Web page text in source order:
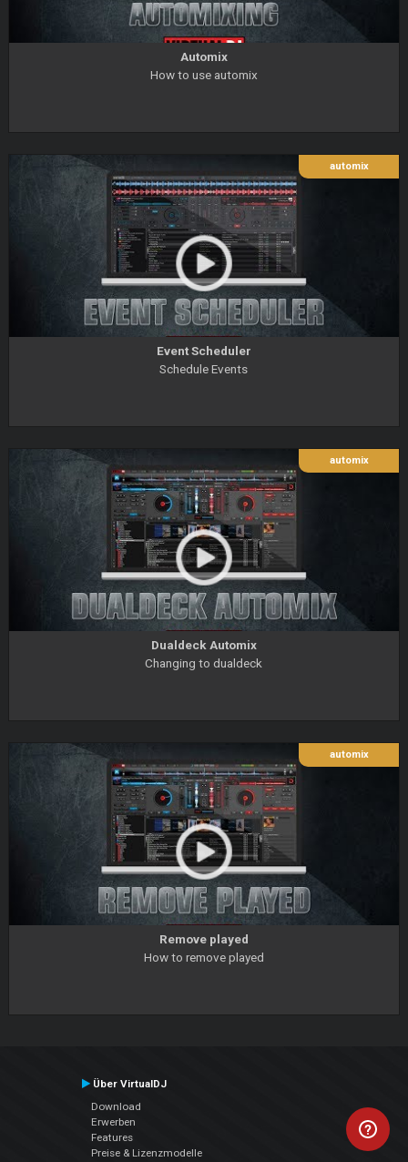
Automix
How to use automix
automix
Event Scheduler
Schedule Events
automix
Dualdeck Automix
Changing to dualdeck
automix
Remove played
How to remove played
Über VirtualDJ
Download
Erwerben
Features
Preise & Lizenzmodelle